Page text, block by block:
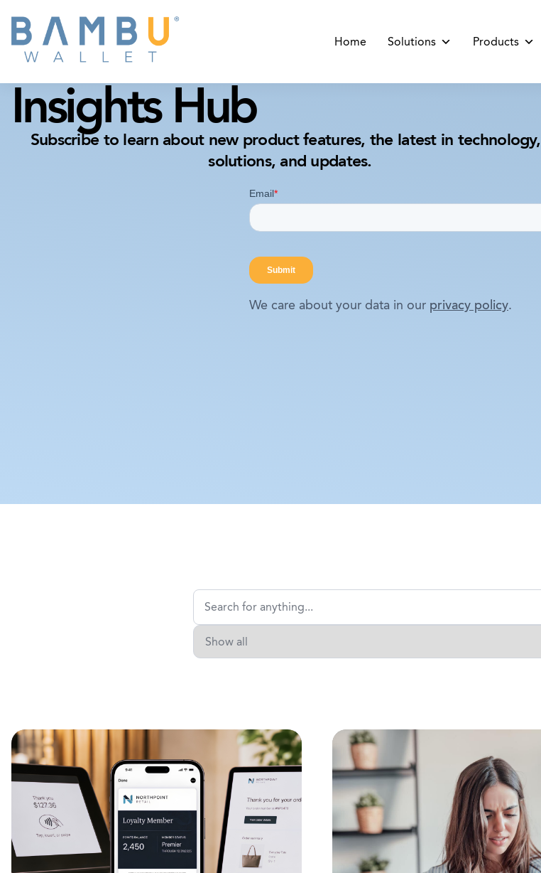
Home Solutions Products
Insights Hub
Subscribe to learn about new product features, the latest in technology,
solutions, and updates.
We care about your data in our privacy policy.